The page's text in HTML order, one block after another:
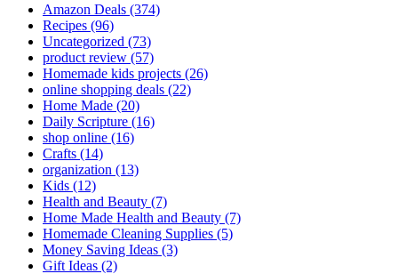
Amazon Deals (374)
Recipes (96)
Uncategorized (73)
product review (57)
Homemade kids projects (26)
online shopping deals (22)
Home Made (20)
Daily Scripture (16)
shop online (16)
Crafts (14)
organization (13)
Kids (12)
Health and Beauty (7)
Home Made Health and Beauty (7)
Homemade Cleaning Supplies (5)
Money Saving Ideas (3)
Gift Ideas (2)